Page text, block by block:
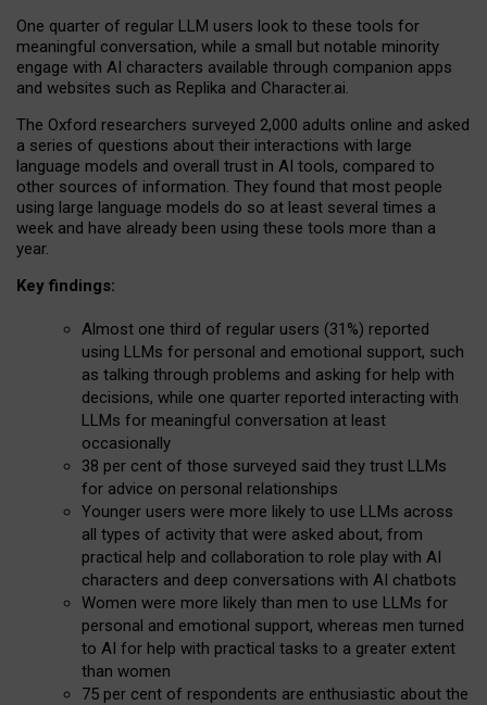
One quarter of regular LLM users look to these tools for
meaningful conversation, while a small but notable minority
engage with AI characters available through companion apps
and websites such as Replika and Character.ai.
The Oxford researchers surveyed 2,000 adults online and asked
a series of questions about their interactions with large
language models and overall trust in AI tools, compared to
other sources of information. They found that most people
using large language models do so at least several times a
week and have already been using these tools more than a
year.
Key findings:
Almost one third of regular users (31%) reported
using LLMs for personal and emotional support, such
as talking through problems and asking for help with
decisions, while one quarter reported interacting with
LLMs for meaningful conversation at least
occasionally
38 per cent of those surveyed said they trust LLMs
for advice on personal relationships
Younger users were more likely to use LLMs across
all types of activity that were asked about, from
practical help and collaboration to role play with AI
characters and deep conversations with AI chatbots
Women were more likely than men to use LLMs for
personal and emotional support, whereas men turned
to AI for help with practical tasks to a greater extent
than women
75 per cent of respondents are enthusiastic about the